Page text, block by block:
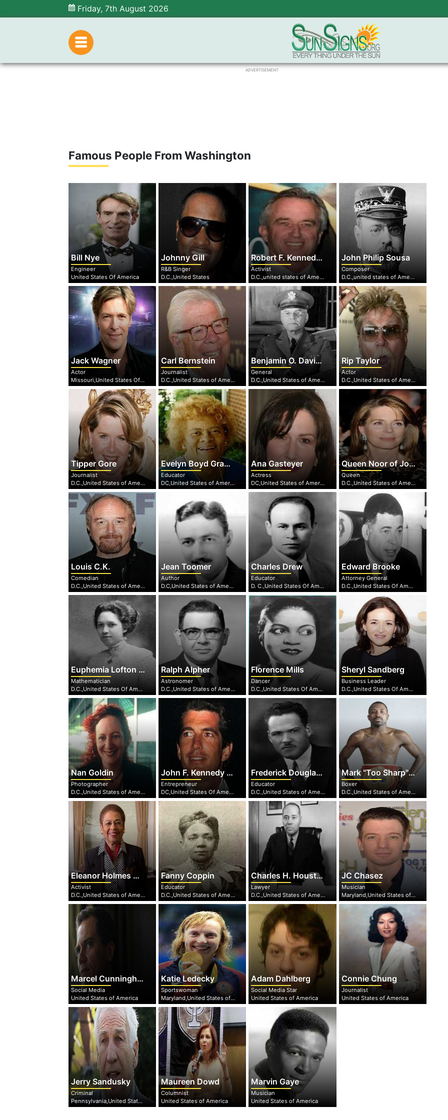
Friday, 7th August 2026
ADVERTISEMENT
Famous People From Washington
Bill Nye
Engineer
United States Of America
Johnny Gill
R&B Singer
D.C.,United States
Robert F. Kennedy Jr.
Activist
D.C.,united states of America
John Philip Sousa
Composer
D.C.,united states of America
Jack Wagner
Actor
Missouri,United States Of America
Carl Bernstein
Journalist
D.C.,United States of America
Benjamin O. Davis, Sr.
General
D.C.,United States of America
Rip Taylor
Actor
D.C.,United States of America
Tipper Gore
Journalist
D.C.,United States of America
Evelyn Boyd Granville
Educator
DC,United States of America
Ana Gasteyer
Actress
DC,United States of America
Queen Noor of Jordan
Queen
D.C.,United States of America
Louis C.K.
Comedian
D.C.,United States of America
Jean Toomer
Author
D.C,United States of America
Charles Drew
Educator
D. C.,United States Of America
Edward Brooke
Attorney General
D.C.,United States Of America
Euphemia Lofton Haynes
Mathematician
D.C.,United States Of America
Ralph Alpher
Astronomer
D.C.,United States of America
Florence Mills
Dancer
D.C.,United States Of America
Sheryl Sandberg
Business Leader
D.C.,United States Of America
Nan Goldin
Photographer
D.C.,United States of America
John F. Kennedy Jr.
Entrepreneur
DC,United States Of America
Frederick Douglass Patterson
Educator
D.C.,United States of America
Mark "Too Sharp" Johnson
Boxer
D.C.,United States of America
Eleanor Holmes Norton
Activist
D.C.,United States of America
Fanny Coppin
Educator
D.C.,United States of America
Charles H. Houston
Lawyer
D.C.,United States of America
JC Chasez
Musician
Maryland,United States of America
Marcel Cunningham
Social Media
United States of America
Katie Ledecky
Sportswoman
Maryland,United States of America
Adam Dahlberg
Social Media Star
United States of America
Connie Chung
Journalist
United States of America
Jerry Sandusky
Criminal
Pennsylvania,United States of America
Maureen Dowd
Columnist
United States of America
Marvin Gaye
Musician
United States of America